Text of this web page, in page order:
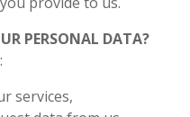
PERSONAL DATA?
services,